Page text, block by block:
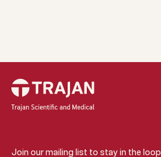
Join our mailing list to stay in the loop